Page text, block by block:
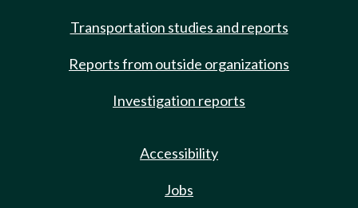
Transportation studies and reports
Reports from outside organizations
Investigation reports
Accessibility
Jobs